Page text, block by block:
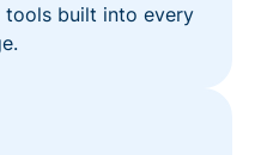
tools built into every